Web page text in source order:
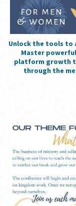
Unlock the tools to
Master
platform growth
through the